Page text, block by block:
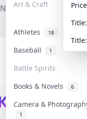
Art & Craft
Athletes 18
Baseball
1
Battle Spirits
Books & Novels 6
Camera &
1
No items in this